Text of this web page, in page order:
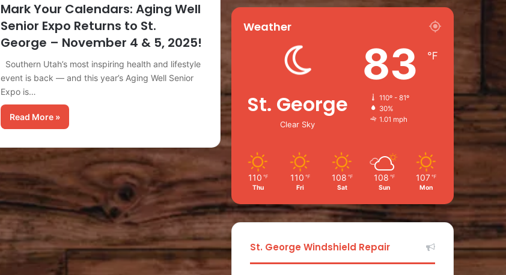
Mark Your Calendars: Aging Well
Senior Expo Returns to St.
George – November 4 & 5, 2025!
Southern Utah’s most inspiring health and lifestyle
event is back — and this year’s Aging Well Senior
Expo is…
Read More »
Weather
St. George
Clear Sky
83 ℉
110º - 81º
30%
1.01 mph
110 ℉
Thu
110 ℉
Fri
108 ℉
Sat
108 ℉
Sun
107 ℉
Mon
St. George Windshield Repair